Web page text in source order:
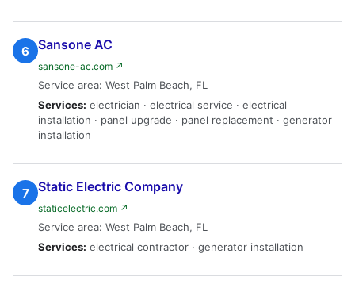
6 Sansone AC
sansone-ac.com ↗
Service area: West Palm Beach, FL
Services: electrician · electrical service · electrical
installation · panel upgrade · panel replacement · generator
installation
7 Static Electric Company
staticelectric.com ↗
Service area: West Palm Beach, FL
Services: electrical contractor · generator installation